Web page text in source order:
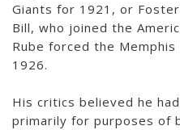
Giants for 1921, or
Bill, who joined the
Rube forced the
1926.
His critics believed he
primarily for purposes of